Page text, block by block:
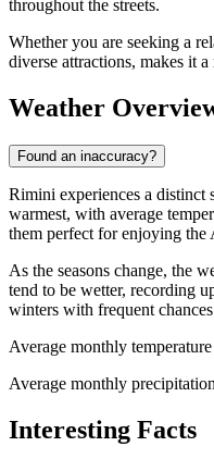
throughout the streets.
Whether you are seeking a
diverse attractions, makes it
Weather
Found an inaccuracy?
Rimini experiences a distinct
warmest, with average
them perfect for enjoying the
As the seasons change, the
tend to be wetter, recording
winters with frequent
Average monthly temperature
Average monthly precipitation
Interesting Facts